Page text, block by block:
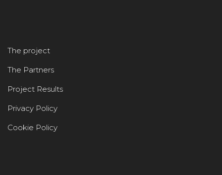
The project
The Partners
Project Results
Privacy Policy
Cookie Policy